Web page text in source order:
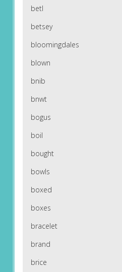
betl
betsey
bloomingdales
blown
bnib
bnwt
bogus
boil
bought
bowls
boxed
boxes
bracelet
brand
brice